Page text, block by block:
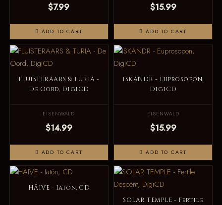
$7.99
ADD TO CART
$15.99
ADD TO CART
FLUISTERAARS & TURIA -
De Oord, DigiCD
EISENWALD
$14.99
ADD TO CART
ISKANDR - Euprosopon,
DigiCD
EISENWALD
$15.99
ADD TO CART
HÄIVE - Iätön, CD
SOLAR TEMPLE - Fertile